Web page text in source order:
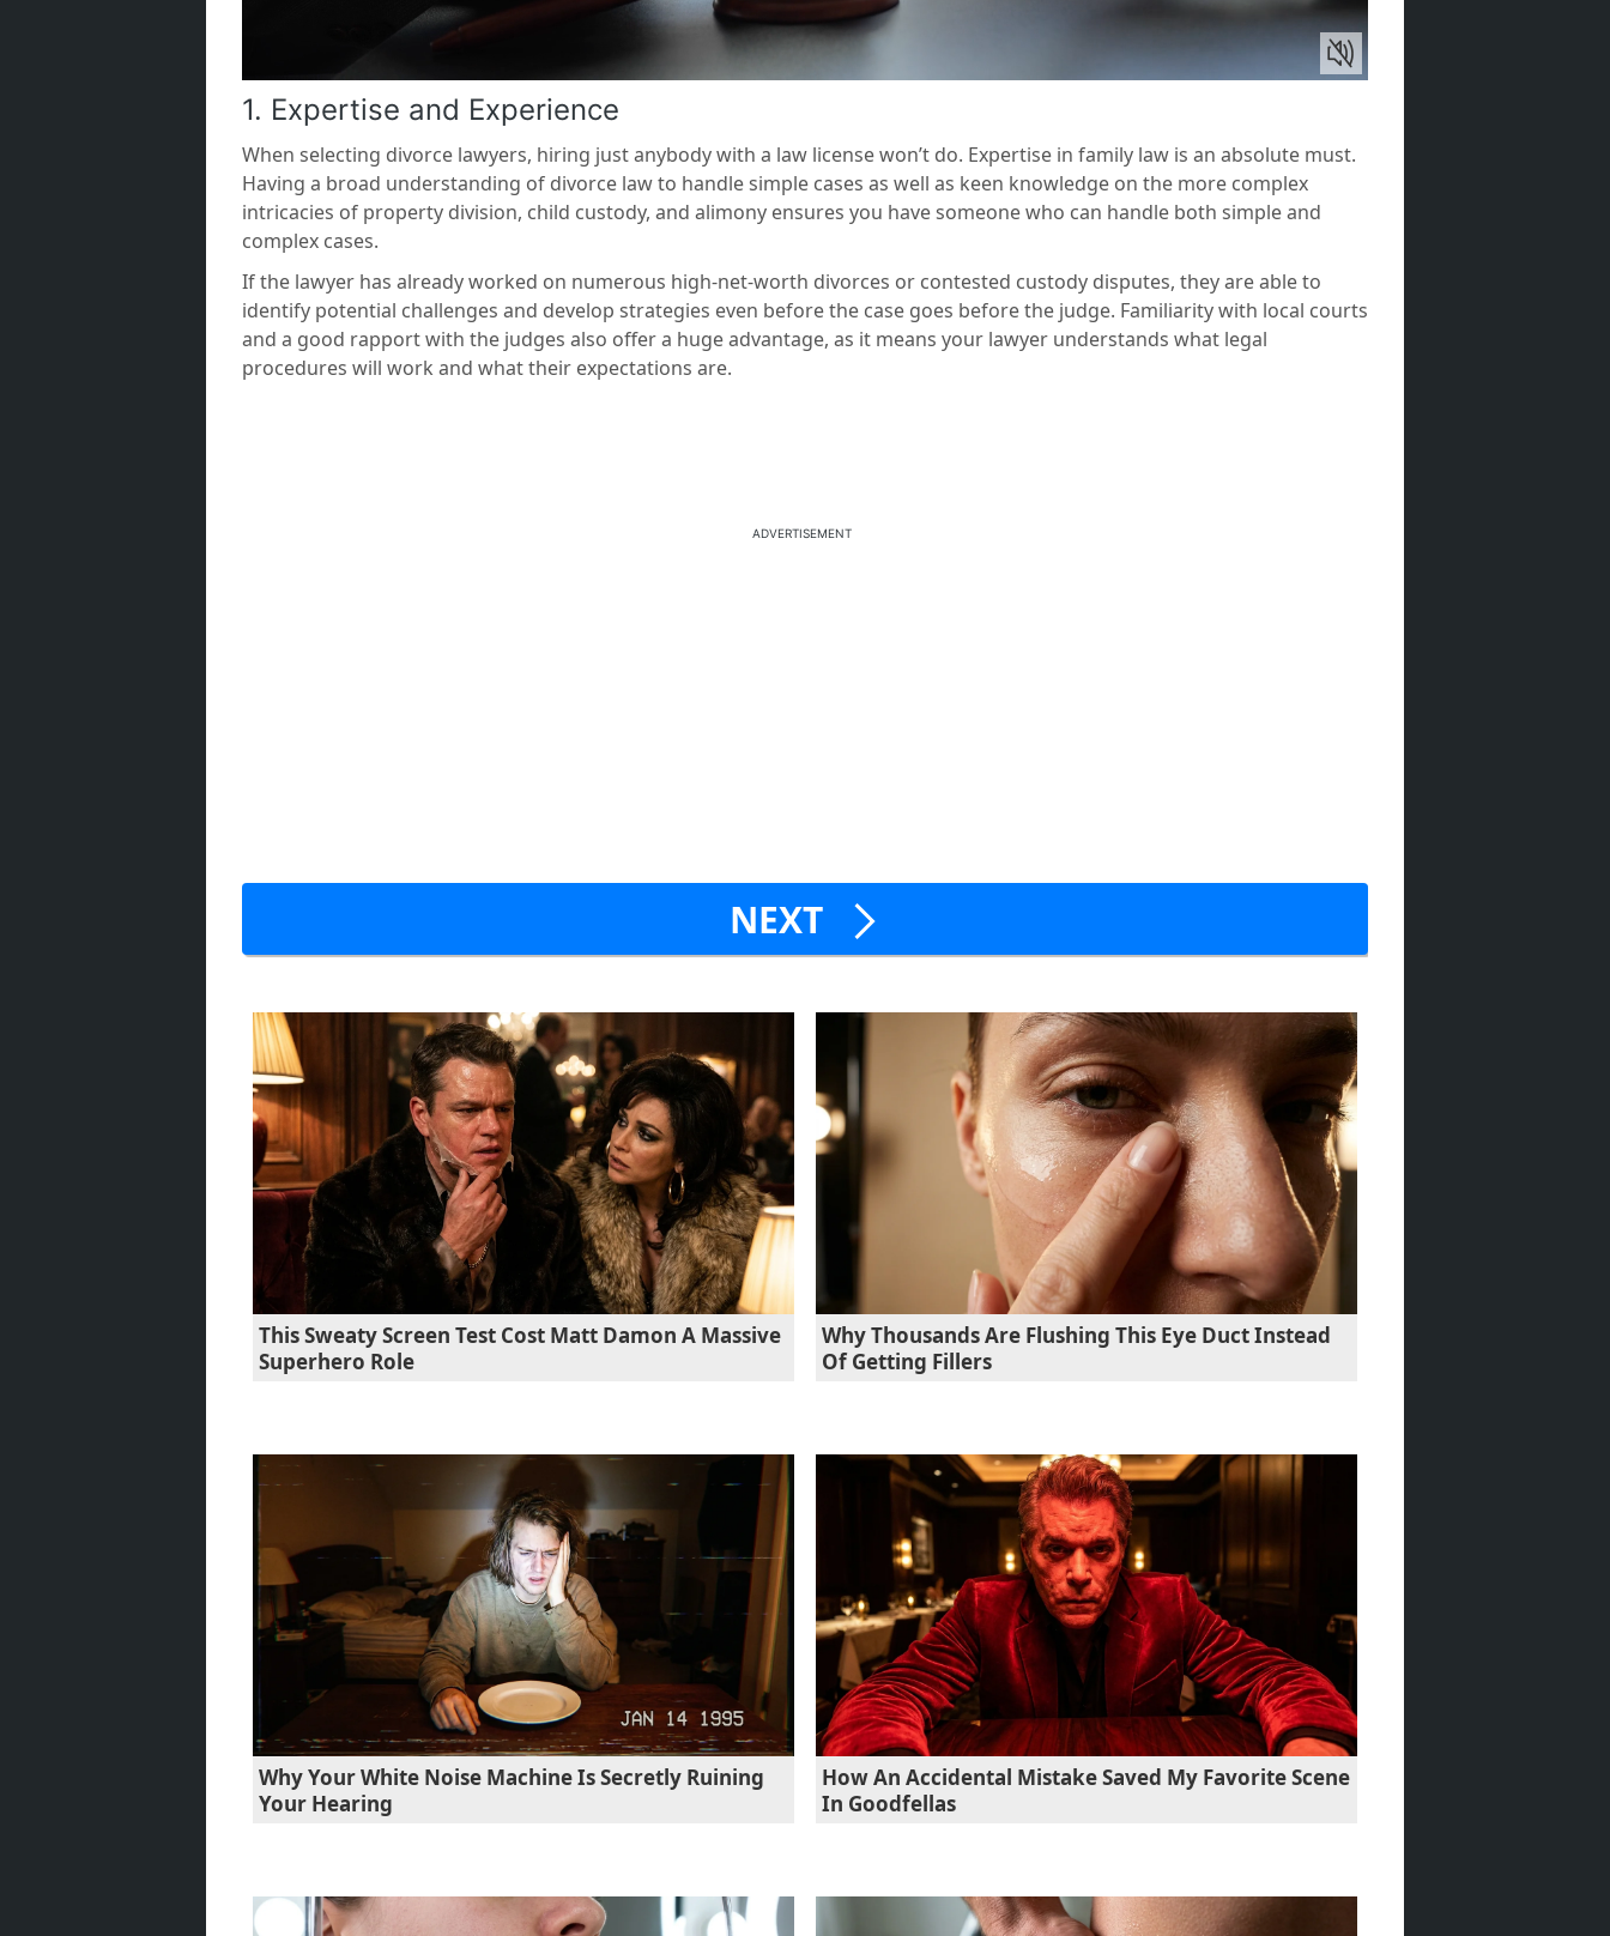
1. Expertise and Experience
When selecting divorce lawyers, hiring just anybody with a law license won’t do. Expertise in family law is an absolute must.
Having a broad understanding of divorce law to handle simple cases as well as keen knowledge on the more complex
intricacies of property division, child custody, and alimony ensures you have someone who can handle both simple and
complex cases.
If the lawyer has already worked on numerous high-net-worth divorces or contested custody disputes, they are able to
identify potential challenges and develop strategies even before the case goes before the judge. Familiarity with local courts
and a good rapport with the judges also offer a huge advantage, as it means your lawyer understands what legal
procedures will work and what their expectations are.
ADVERTISEMENT
NEXT
This Sweaty Screen Test Cost Matt Damon A Massive
Superhero Role
Why Thousands Are Flushing This Eye Duct Instead
Of Getting Fillers
Why Your White Noise Machine Is Secretly Ruining
Your Hearing
How An Accidental Mistake Saved My Favorite Scene
In Goodfellas